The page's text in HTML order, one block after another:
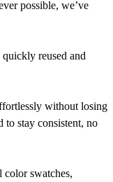
possible, we’ve
reused and
without losing
to stay consistent, no
color swatches,